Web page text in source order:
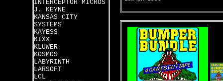
INTERCEPTOR MICROS
J. KEYNE
KANSAS CITY
SYSTEMS
KAYESS
KIXX
KLUWER
KOSMOS
LABYRINTH
LARSOFT
LCL